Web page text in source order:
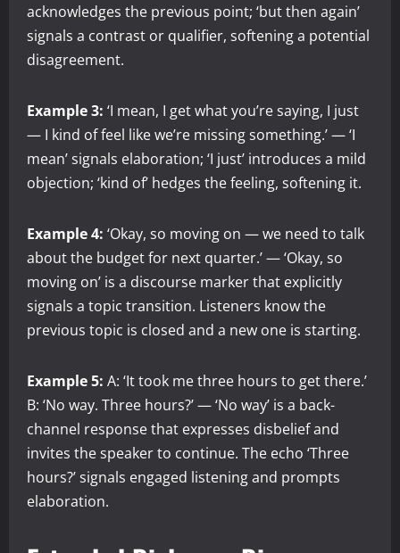
acknowledges the previous point; ‘but then again’
signals a contrast or qualifier, softening a potential
disagreement.
Example 3: ‘I mean, I get what you’re saying, I just
— I kind of feel like we’re missing something.’ — ‘I
mean’ signals elaboration; ‘I just’ introduces a mild
objection; ‘kind of’ hedges the feeling, softening it.
Example 4: ‘Okay, so moving on — we need to talk
about the budget for next quarter.’ — ‘Okay, so
moving on’ is a discourse marker that explicitly
signals a topic transition. Listeners know the
previous topic is closed and a new one is starting.
Example 5: A: ‘It took me three hours to get there.’
B: ‘No way. Three hours?’ — ‘No way’ is a back-
channel response that expresses disbelief and
invites the speaker to continue. The echo ‘Three
hours?’ signals engaged listening and prompts
elaboration.